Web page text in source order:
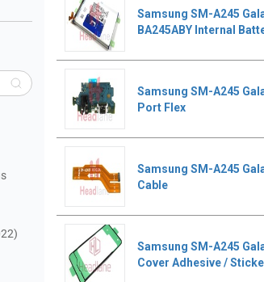
Samsung SM-A245
BA245ABY Internal
Samsung SM-A245
Port Flex
Samsung SM-A245
Cable
Samsung SM-A245
Cover Adhesive /